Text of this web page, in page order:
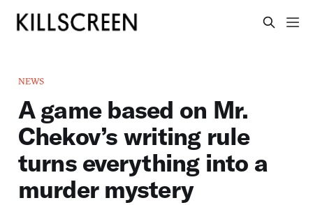
NEWS
A game based on Mr.
Chekov’s writing rule
turns everything into a
murder mystery